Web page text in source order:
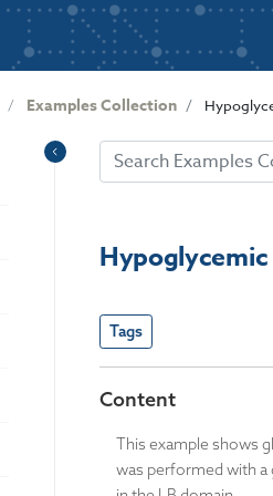
User
account
menu
Examples Collection
Hypoglycemic
Tags
Content
This example shows
was performed with a